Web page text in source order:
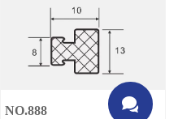
NO.888 